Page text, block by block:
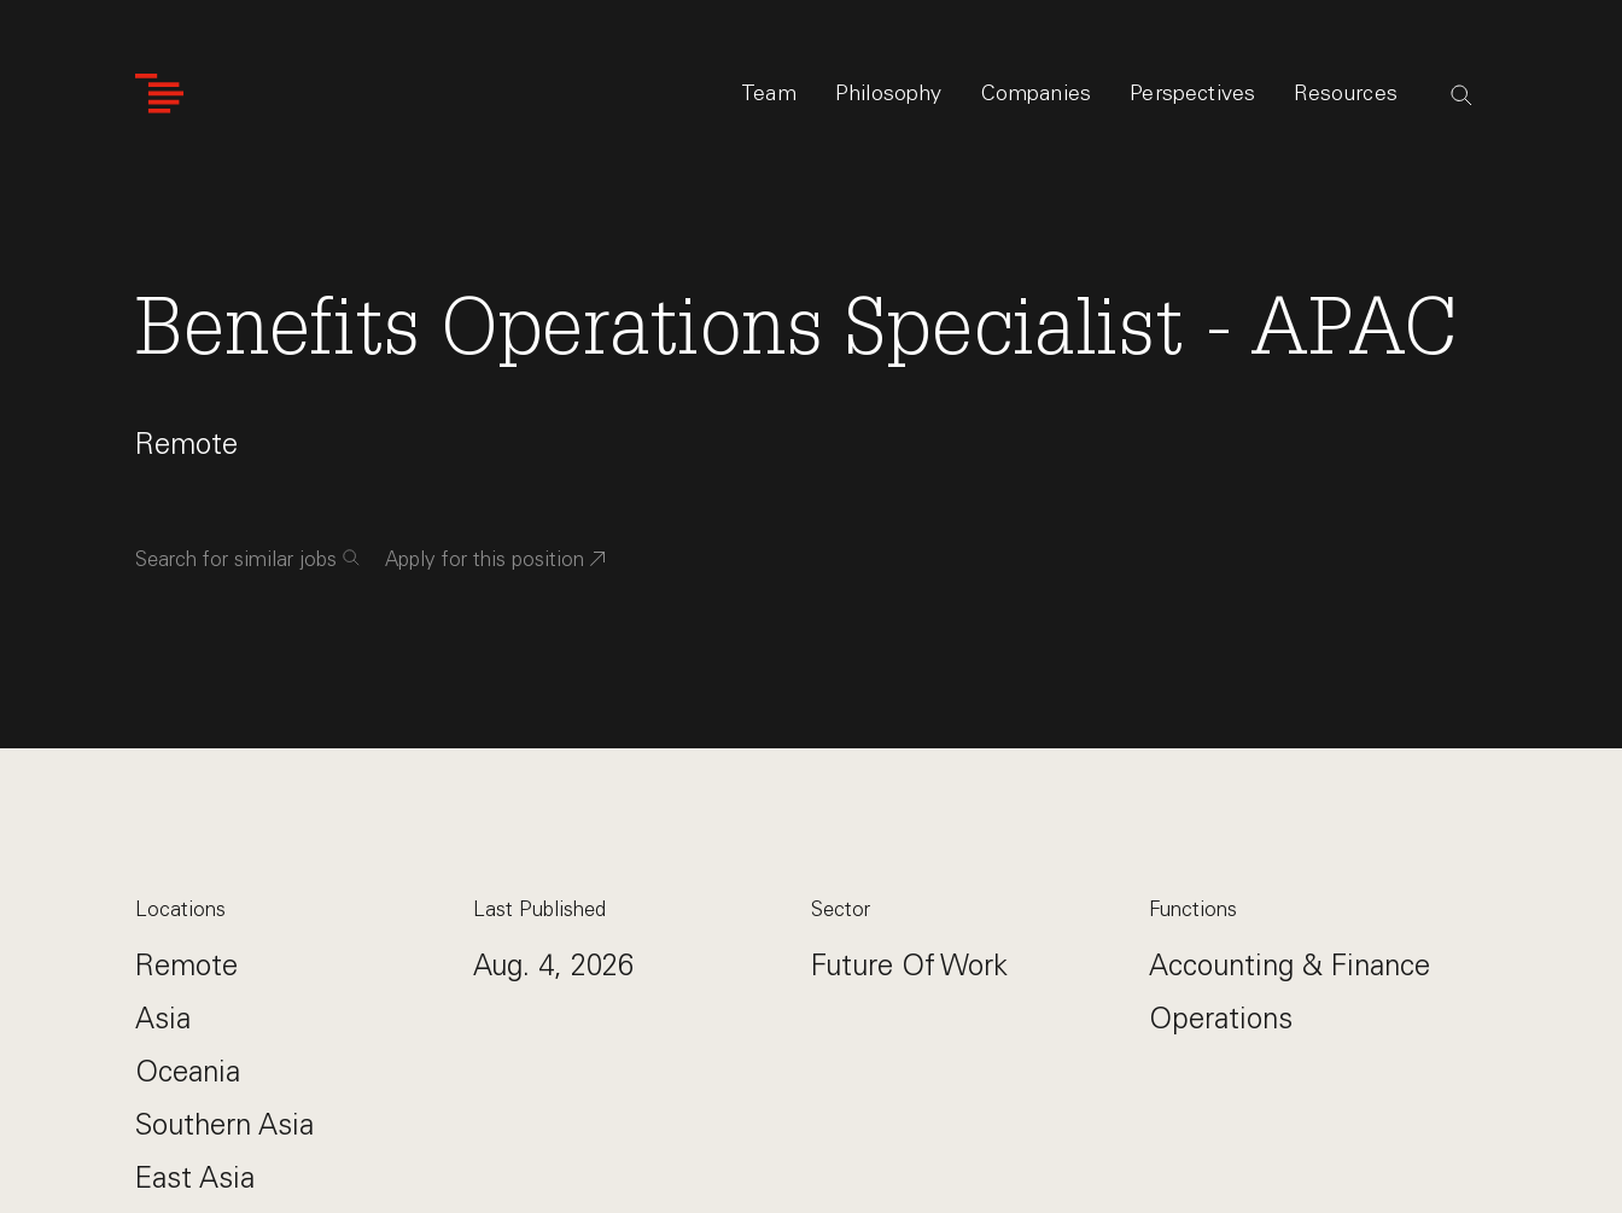
Team Philosophy Companies Perspectives Resources
Benefits Operations Specialist - APAC
Remote
Search for similar jobs Apply for this position
Locations
Remote
Asia
Oceania
Southern Asia
East Asia
Last Published
Aug. 4, 2026
Sector
Future Of Work
Functions
Accounting & Finance
Operations